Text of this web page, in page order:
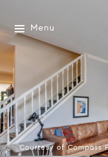
Menu
Courtesy of Compass